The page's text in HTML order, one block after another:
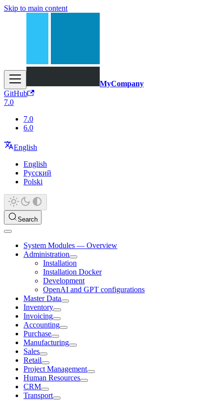
Skip to main content
MyCompany
GitHub
7.0
7.0
6.0
English
English
Русский
Polski
Search
System Modules — Overview
Administration
Installation
Installation Docker
Development
OpenAI and GPT configurations
Master Data
Inventory
Invoicing
Accounting
Purchase
Manufacturing
Sales
Retail
Project Management
Human Resources
CRM
Transport